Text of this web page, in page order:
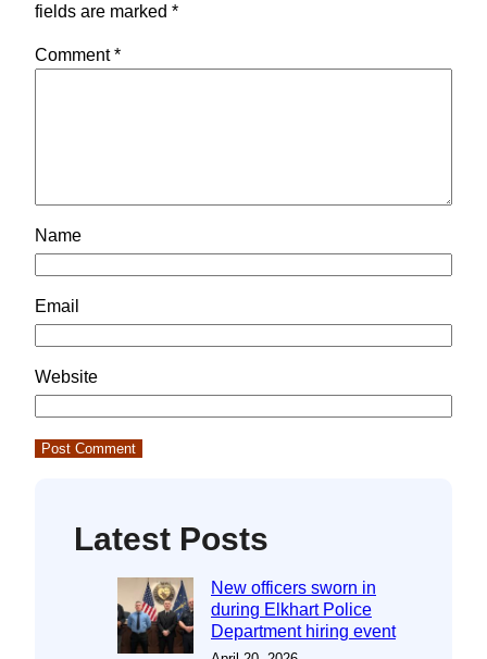
fields are marked *
Comment*
Name
Email
Website
Latest Posts
New officers sworn in
during Elkhart Police
Department hiring event